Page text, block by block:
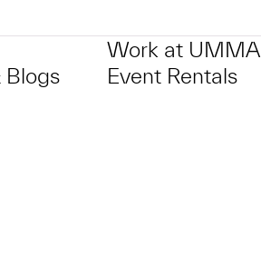
Blogs
Work at UMMA
Event Rentals